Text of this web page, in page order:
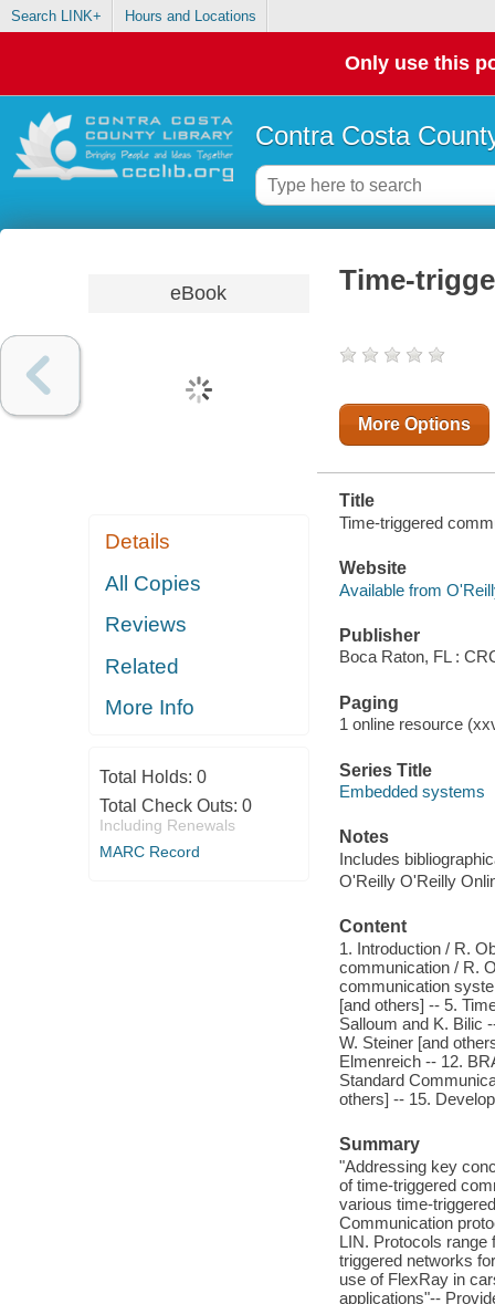
Search LINK+ Hours and Locations
Only use this
Contra Costa
eBook
Details
All Copies
Reviews
Related
More Info
Total Holds: 0
Total Check Outs: 0
Including Renewals
MARC Record
Time-
More Options
Title
Time-triggered
Website
Available from
Publisher
Boca Raton, FL :
Paging
1 online resource
Series Title
Embedded systems
Notes
Includes
O'Reilly O'Reilly
Content
1. Introduction / R.
communication / R.
communication
[and others] -- 5.
Salloum and K. Bilic
W. Steiner [and
Elmenreich -- 12.
Standard
others] -- 15.
Summary
"Addressing key
of time-triggered
various time-
Communication
LIN. Protocols range
triggered networks
use of FlexRay in
applications"--